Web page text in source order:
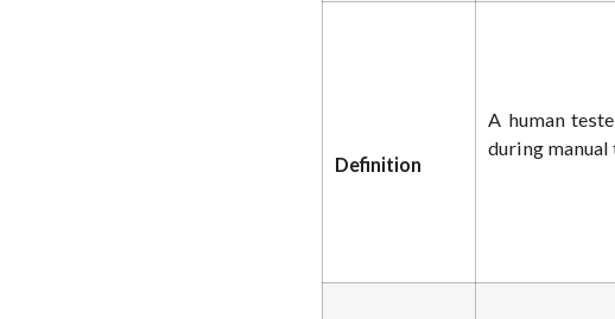
Definition
A human
during manual